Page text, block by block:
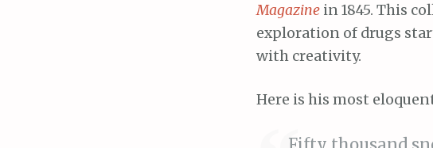
Magazine in 1845. This
exploration of drugs
with creativity.
Here is his most